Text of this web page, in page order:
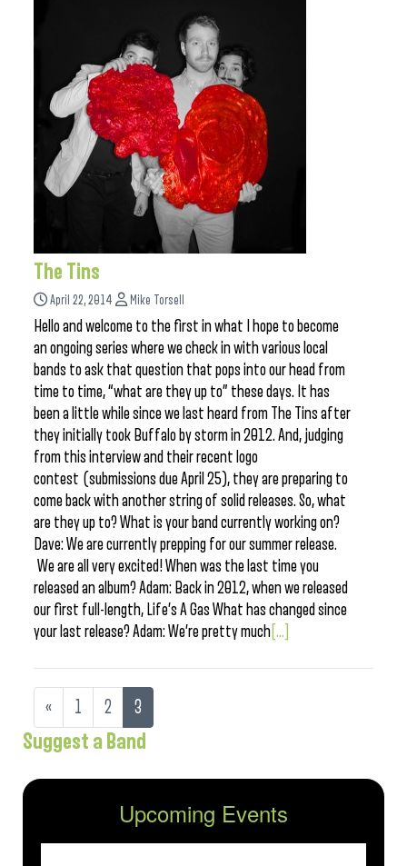
The Tins
April 22, 2014 Mike Torsell
Hello and welcome to the first in what I hope to become
an ongoing series where we check in with various local
bands to ask that question that pops into our head from
time to time, “what are they up to” these days. It has
been a little while since we last heard from The Tins after
they initially took Buffalo by storm in 2012. And, judging
from this interview and their recent logo
contest (submissions due April 25), they are preparing to
come back with another string of solid releases. So, what
are they up to? What is your band currently working on?
Dave: We are currently prepping for our summer release.
We are all very excited! When was the last time you
released an album? Adam: Back in 2012, when we released
our first full-length, Life’s A Gas What has changed since
your last release? Adam: We’re pretty much [...]
« 1 2 3
Suggest a Band
Upcoming Events